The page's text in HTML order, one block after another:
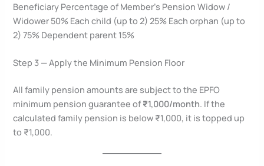
Beneficiary Percentage of Member’s Pension Widow /
Widower 50% Each child (up to 2) 25% Each orphan (up to
2) 75% Dependent parent 15%
Step 3 — Apply the Minimum Pension Floor
All family pension amounts are subject to the EPFO
minimum pension guarantee of ₹1,000/month. If the
calculated family pension is below ₹1,000, it is topped up
to ₹1,000.